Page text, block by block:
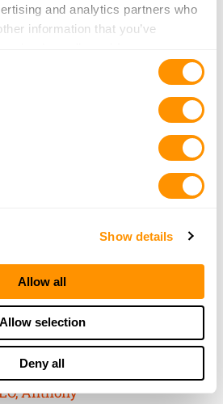
and analytics partners who
information that you’ve
Show details
Allow all
Allow selection
Deny all
Anthony